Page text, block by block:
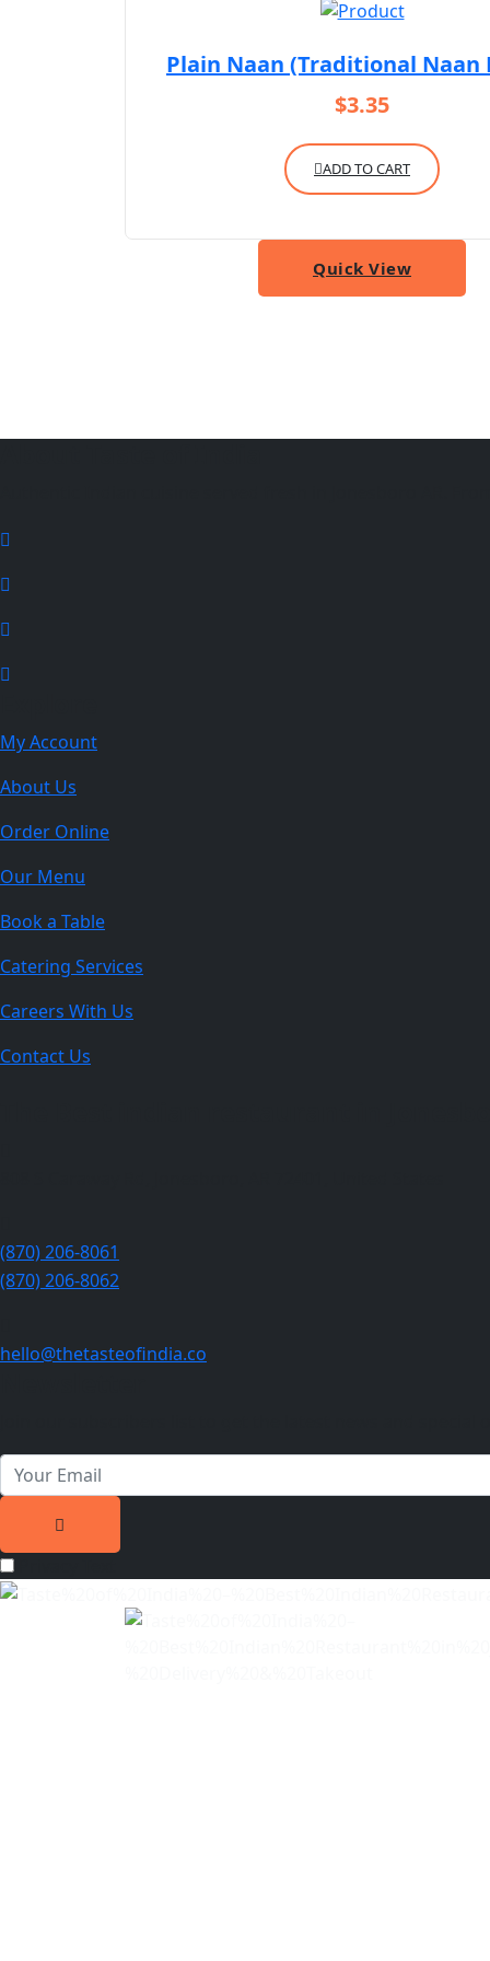
Plain Naan (Traditional Naan
$3.35
ADD TO CART
Quick View
My Account
About Us
Order Online
Our Menu
Book a Table
Catering Services
Careers With Us
Contact Us
(870) 206-8061
(870) 206-8062
hello@thetasteofindia.co